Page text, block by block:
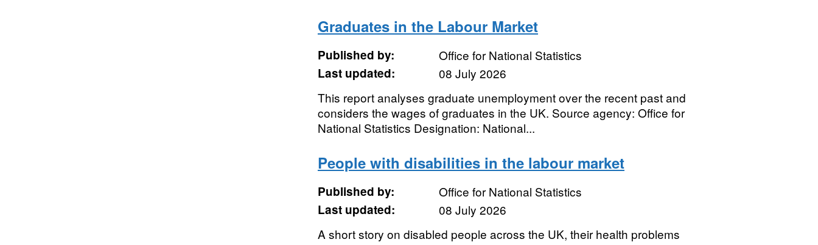
Graduates in the Labour Market
Published by:
Office for National Statistics
Last updated:
08 July 2026
This report analyses graduate unemployment over the recent past and
considers the wages of graduates in the UK. Source agency: Office for
National Statistics Designation: National...
People with disabilities in the labour market
Published by:
Office for National Statistics
Last updated:
08 July 2026
A short story on disabled people across the UK, their health problems